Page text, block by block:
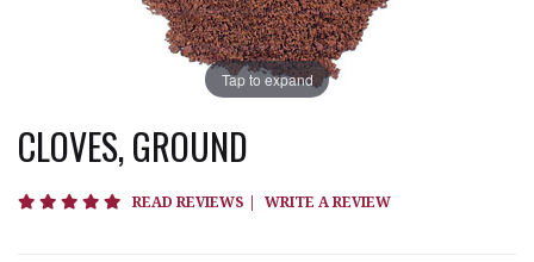
Tap to expand
CLOVES, GROUND
4.8 star rating
READ REVIEWS | WRITE A REVIEW